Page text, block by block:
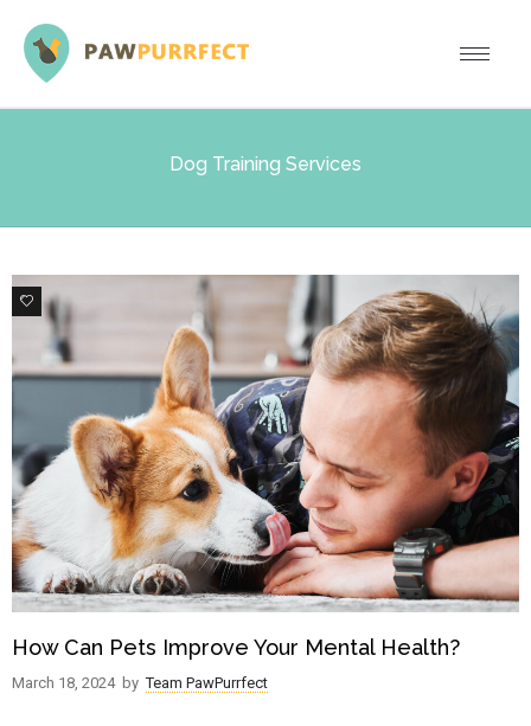
Dog Training Services
2
How Can Pets Improve Your Mental Health?
March 18, 2024 by Team PawPurrfect